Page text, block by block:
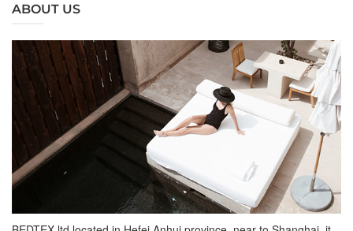
ABOUT US